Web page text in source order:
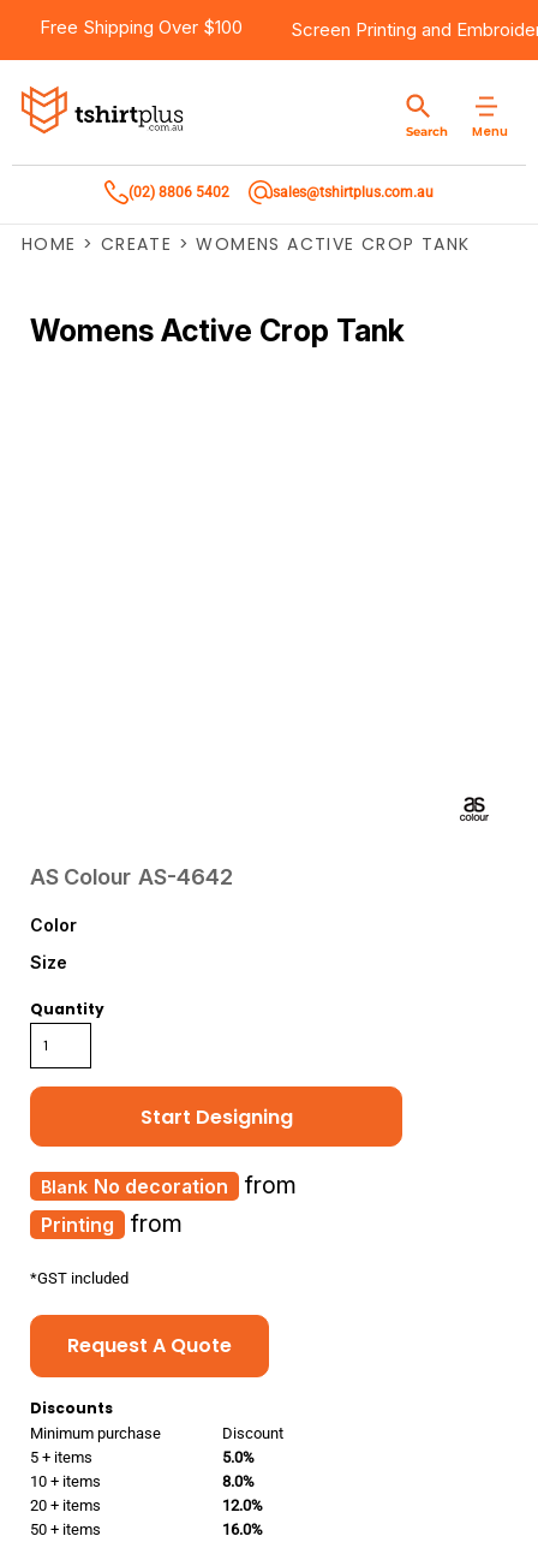
Free Shipping Over $100 Screen Printing and
Menu
Search
(02) 8806 5402 sales@tshirtplus.com.au
HOME > CREATE > WOMENS ACTIVE CROP TANK
Womens Active Crop Tank
AS Colour AS-4642
Color
Size
Quantity
Start Designing
Printing from
No decoration from
*GST included
Request A Quote
Discounts
Minimum purchase
Discount
5 + items
5.0%
10 + items
8.0%
20 + items
12.0%
50 + items
16.0%